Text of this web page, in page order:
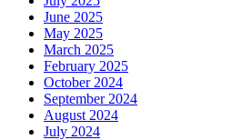
June 2025
May 2025
March 2025
February 2025
October 2024
September 2024
August 2024
July 2024